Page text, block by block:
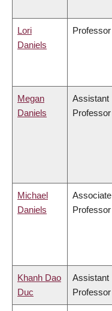
Lori
Daniels
Professor
Megan
Daniels
Assistant
Professor
Michael
Daniels
Associate
Professor
Khanh Dao
Duc
Assistant
Professor